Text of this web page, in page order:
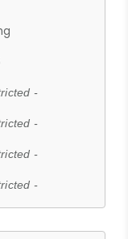
-
-
-
-